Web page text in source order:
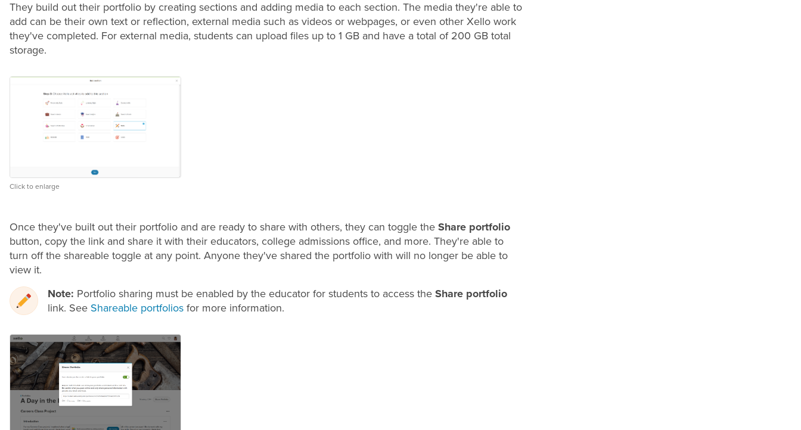
They build out their portfolio by creating sections and adding media to each section. The media they're able to
add can be their own text or reflection, external media such as videos or webpages, or even other Xello work
they've completed. For external media, students can upload files up to 1 GB and have a total of 200 GB total
storage.
Click to enlarge
Once they've built out their portfolio and are ready to share with others, they can toggle the Share portfolio
button, copy the link and share it with their educators, college admissions office, and more. They're able to
turn off the shareable toggle at any point. Anyone they've shared the portfolio with will no longer be able to
view it.
Note: Portfolio sharing must be enabled by the educator for students to access the Share portfolio
link. See Shareable portfolios for more information.